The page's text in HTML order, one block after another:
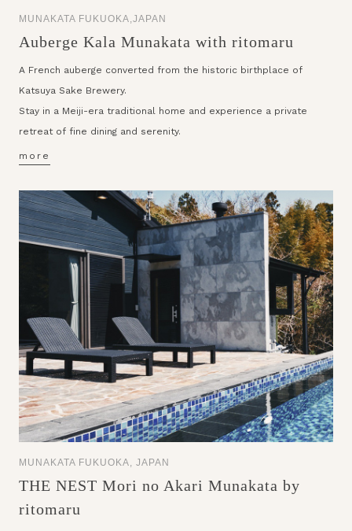
MUNAKATA FUKUOKA,JAPAN
Auberge Kala Munakata with ritomaru
A French auberge converted from the historic birthplace of
Katsuya Sake Brewery.
Stay in a Meiji-era traditional home and experience a private
retreat of fine dining and serenity.
more
MUNAKATA FUKUOKA, JAPAN
THE NEST Mori no Akari Munakata by
ritomaru